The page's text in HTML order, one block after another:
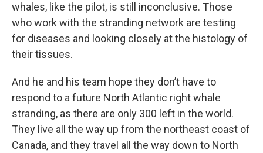
whales, like the pilot, is still inconclusive. Those
who work with the stranding network are testing
for diseases and looking closely at the histology of
their tissues.
And he and his team hope they don’t have to
respond to a future North Atlantic right whale
stranding, as there are only 300 left in the world.
They live all the way up from the northeast coast of
Canada, and they travel all the way down to North